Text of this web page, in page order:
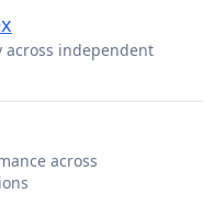
across independent
across